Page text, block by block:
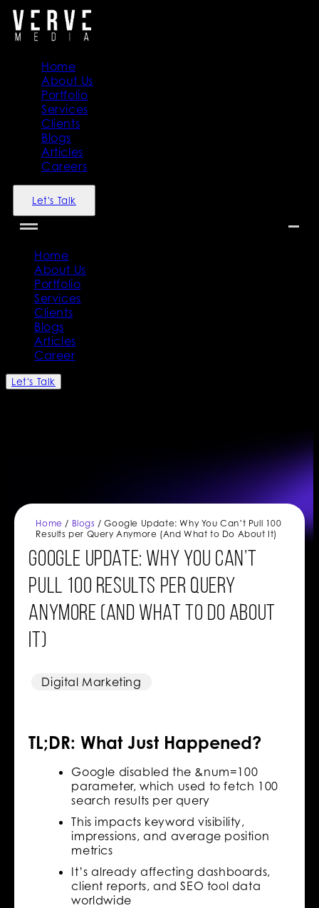
Home
About Us
Portfolio
Services
Clients
Blogs
Articles
Careers
Let's Talk
Home
About Us
Portfolio
Services
Clients
Blogs
Articles
Career
Let's Talk
Home / Blogs / Google Update: Why You Can’t Pull 100
Results per Query Anymore (And What to Do About It)
Google Update: Why You Can’t
Pull 100 Results per Query
Anymore (And What to Do About
It)
Digital Marketing
TL;DR: What Just Happened?
Google disabled the &num=100
parameter, which used to fetch 100
search results per query
This impacts keyword visibility,
impressions, and average position
metrics
It’s already affecting dashboards,
client reports, and SEO tool data
worldwide